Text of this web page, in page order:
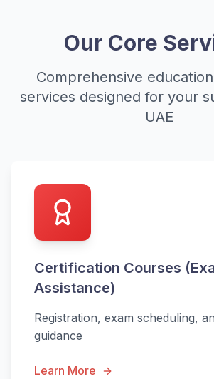
Our Core
Comprehensive
services designed for your
UAE
Certification Courses
Assistance)
Registration, exam scheduling,
guidance
Learn More